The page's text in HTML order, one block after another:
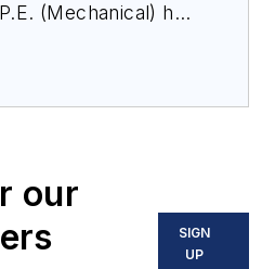
P.E. (Mechanical) has
application, and
ventilation and dust
collection systems,
including applications
our
SIGN
UP